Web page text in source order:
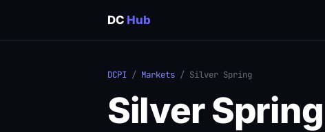
DC Hub
DCPI / Markets / Silver Spring
Silver Spring